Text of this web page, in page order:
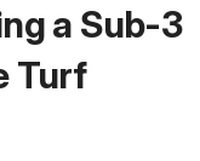
a Sub-3
Turf